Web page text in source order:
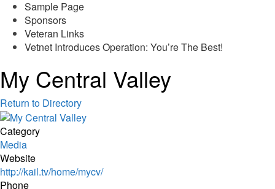
Sample Page
Sponsors
Veteran Links
Vetnet Introduces Operation: You’re The Best!
My Central Valley
Return to Directory
Category
Media
Website
http://kail.tv/home/mycv/
Phone